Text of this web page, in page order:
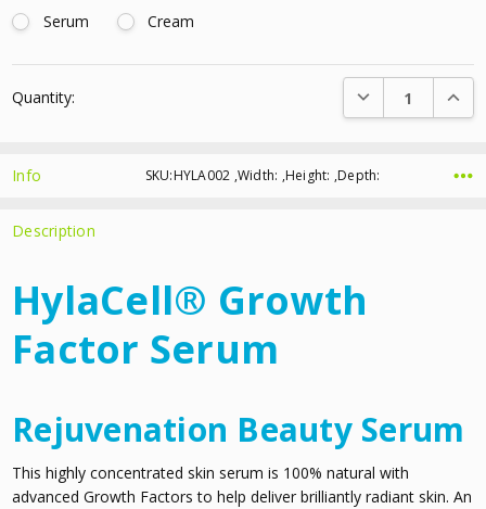
Serum
Cream
Stock:
Quantity: DECREASE
Info SKU:HYLA002 ,Width: ,Height: ,Depth:
Description
HylaCell® Growth
Factor Serum
Rejuvenation Beauty Serum
This highly concentrated skin serum is 100% natural with
advanced Growth Factors to help deliver brilliantly radiant skin. An